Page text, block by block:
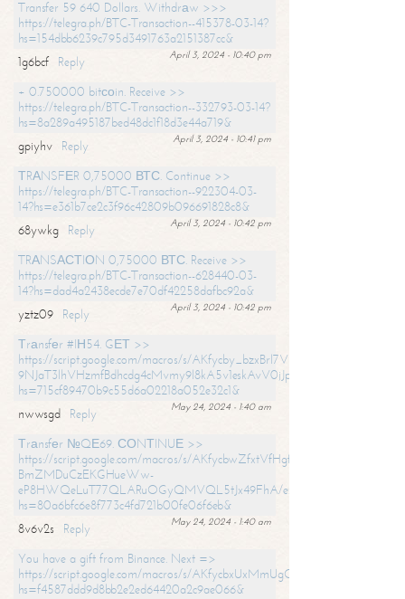
Transfer 59 640 Dollars. Withdrаw >>>
https://telegra.ph/BTC-Transaction--415378-03-14?
hs=154dbb6239c795d3491763a2151387cc&
April 3, 2024 - 10:40 pm
1g6bcf
Reply
+ 0.750000 bitсоin. Receive >>
https://telegra.ph/BTC-Transaction--332793-03-14?
hs=8a289a495187bed48dc1f18d3e44a719&
April 3, 2024 - 10:41 pm
gpiyhv
Reply
ТRАNSFЕR 0,75000 ВТС. Continue >>
https://telegra.ph/BTC-Transaction--922304-03-
14?hs=e361b7ce2c3f96c42809b096691828c8&
April 3, 2024 - 10:42 pm
68ywkg
Reply
TRАNSАСТIОN 0,75000 ВТС. Receive >>
https://telegra.ph/BTC-Transaction--628440-03-
14?hs=dad4a2438ecde7e70df42258dafbc92a&
April 3, 2024 - 10:42 pm
yztz09
Reply
Тrаnsfеr #IН54. GЕТ >>
https://script.google.com/macros/s/AKfycby_bzxBrl7VScvuUD4BHDh-
9NJaT3lhVHzmfBdhcdg4cMvmy9l8kA5v1eskAvV0jJpg/exec?
hs=715cf89470b9c55d6a02218a052e32c1&
May 24, 2024 - 1:40 am
nwwsgd
Reply
Тrаnsfеr №QЕ69. СОNТINUЕ >>
https://script.google.com/macros/s/AKfycbwZfxtVfHgfpNtWN0-
BmZMDuCzEKGHueWw-
eP8HWQeLuT77QLARuOGyQMVQL5tJx49FhA/exec?
hs=80a6bfc6e8f773c4fd721b00fe06f6eb&
May 24, 2024 - 1:40 am
8v6v2s
Reply
You have a gift from Binance. Next =>
https://script.google.com/macros/s/
hs=f4587ddd9d8bb2e2ed64420a2c9ae066&